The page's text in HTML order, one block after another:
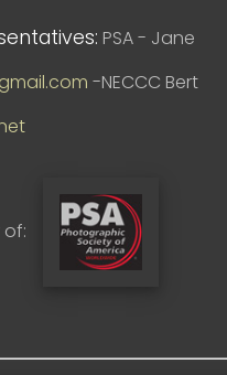
PSA - Jane
-NECCC Bert